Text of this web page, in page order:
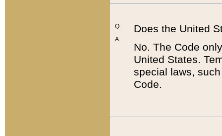
Q:
A:
Does the United
No. The Code
United States.
special laws,
Code.